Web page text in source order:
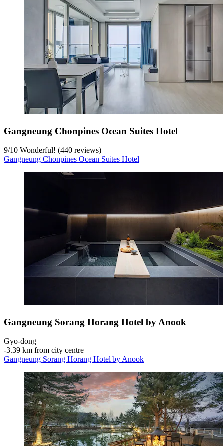
Gangneung Chonpines Ocean Suites Hotel
9/10 Wonderful! (440 reviews)
Gangneung Chonpines Ocean Suites Hotel
Gangneung Sorang Horang Hotel by Anook
Gyo-dong
‐3.39 km from city centre
Gangneung Sorang Horang Hotel by Anook